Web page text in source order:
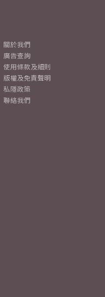
關於我們
廣告查詢
使用條款及細則
版權及免責聲明
私隱政策
聯絡我們